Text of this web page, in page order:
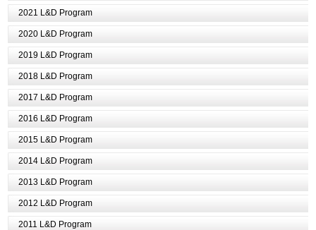
2021 L&D Program
2020 L&D Program
2019 L&D Program
2018 L&D Program
2017 L&D Program
2016 L&D Program
2015 L&D Program
2014 L&D Program
2013 L&D Program
2012 L&D Program
2011 L&D Program